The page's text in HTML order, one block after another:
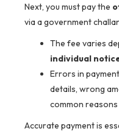
Next, you must pay the
via a government
The fee varies
individual
Errors in
details, wrong
common
Accurate payment is